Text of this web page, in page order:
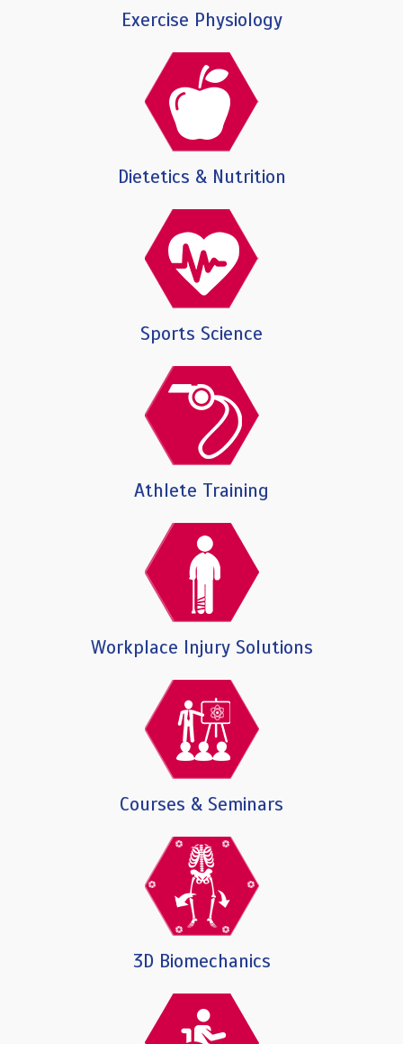
Exercise Physiology
Dietetics & Nutrition
Sports Science
Athlete Training
Workplace Injury Solutions
Courses & Seminars
3D Biomechanics